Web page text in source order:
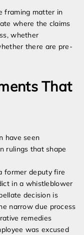
framing matter in
where the claims
whether
there are pre-
That
have seen
rulings that shape
former deputy fire
in a whistleblower
decision is
narrow due process
remedies
was excused